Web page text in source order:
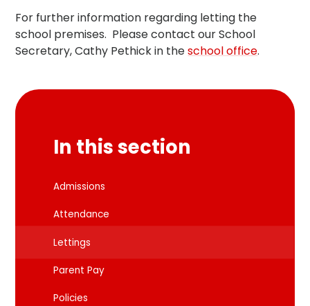
For further information regarding letting the
school premises. Please contact our School
Secretary, Cathy Pethick in theschool office.
In this section
Admissions
Attendance
Lettings
Parent Pay
Policies